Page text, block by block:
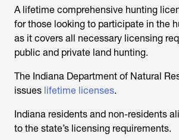
A lifetime comprehensive hunting
for those looking to participate in the
as it covers all necessary licensing
public and private land hunting.
The Indiana Department of Natural
issues lifetime licenses.
Indiana residents and non-residents
to the state’s licensing requirements.